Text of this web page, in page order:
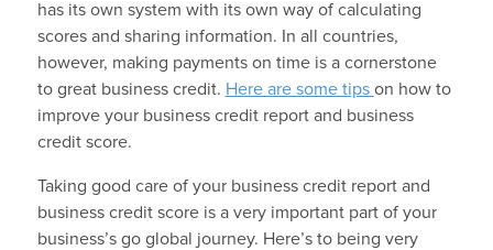
has its own system with its own way of calculating
scores and sharing information. In all countries,
however, making payments on time is a cornerstone
to great business credit. Here are some tips on how to
improve your business credit report and business
credit score.
Taking good care of your business credit report and
business credit score is a very important part of your
business’s go global journey. Here’s to being very